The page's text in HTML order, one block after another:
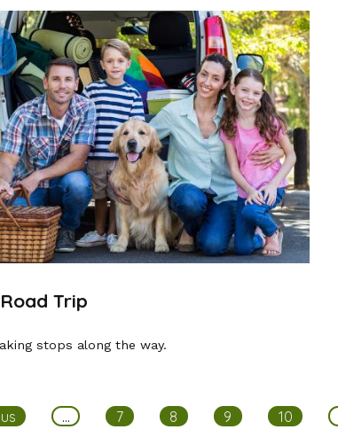
Trip
stops along the way.
… 7 8 9 10